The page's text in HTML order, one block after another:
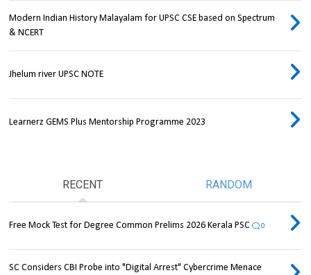
Modern Indian History Malayalam for UPSC CSE based on Spectrum
& NCERT
Jhelum river UPSC NOTE
Learnerz GEMS Plus Mentorship Programme 2023
RECENT RANDOM
Free Mock Test for Degree Common Prelims 2026 Kerala PSC 0
SC Considers CBI Probe into "Digital Arrest" Cybercrime Menace